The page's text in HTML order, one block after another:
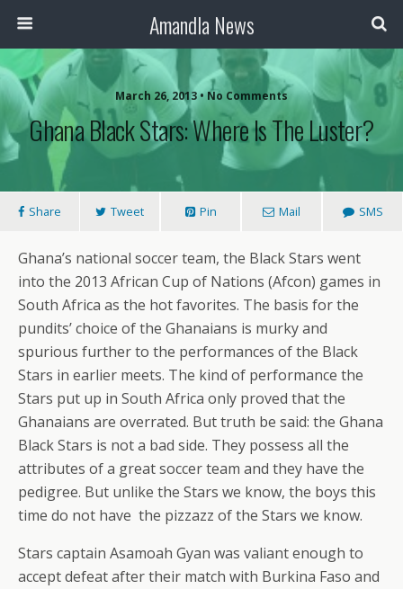
Amandla News
March 26, 2013 • No Comments
Ghana Black Stars: Where Is The Luster?
Share Tweet Pin Mail SMS
Ghana’s national soccer team, the Black Stars went
into the 2013 African Cup of Nations (Afcon) games in
South Africa as the hot favorites. The basis for the
pundits’ choice of the Ghanaians is murky and
spurious further to the performances of the Black
Stars in earlier meets. The kind of performance the
Stars put up in South Africa only proved that the
Ghanaians are overrated. But truth be said: the Ghana
Black Stars is not a bad side. They possess all the
attributes of a great soccer team and they have the
pedigree. But unlike the Stars we know, the boys this
time do not have the pizzazz of the Stars we know.
Stars captain Asamoah Gyan was valiant enough to
accept defeat after their match with Burkina Faso and